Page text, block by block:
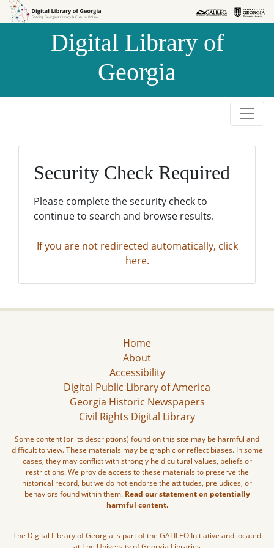
Skip to
Skip to
Digital Library of
Georgia
Security Check Required
Please complete the security check to
continue to search and browse results.
If you are not redirected automatically, click
here.
Home
About
Accessibility
Digital Public Library of America
Georgia Historic Newspapers
Civil Rights Digital Library
Some content (or its descriptions) found on this site may be harmful and
difficult to view. These materials may be graphic or reflect biases. In some
cases, they may conflict with strongly held cultural values, beliefs or
restrictions. We provide access to these materials to preserve the
historical record, but we do not endorse the attitudes, prejudices, or
behaviors found within them. Read our statement on potentially
harmful content.
The Digital Library of Georgia is part of the GALILEO Initiative and located